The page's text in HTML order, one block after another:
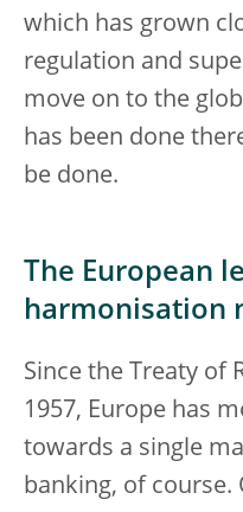
which has grown
regulation and
move on to the
has been done
be done.
The European
harmonisation
Since the Treaty of
1957, Europe has
towards a single
banking, of course.